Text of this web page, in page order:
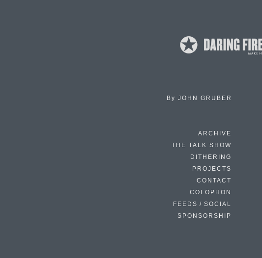
By JOHN GRUBER
ARCHIVE
THE TALK SHOW
DITHERING
PROJECTS
CONTACT
COLOPHON
FEEDS / SOCIAL
SPONSORSHIP